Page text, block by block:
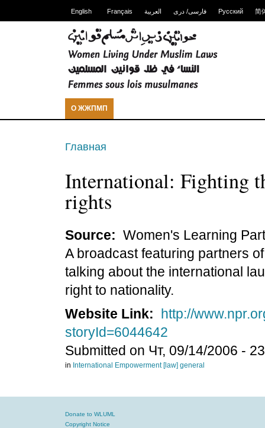
English Français العربية فارسی/ دری Русский 简
О ЖЖПМП
Главная
International: Fighting
rights
Source: Women's Learning
A broadcast featuring partners
talking about the international
right to nationality.
Website Link: http://
storyId=6044642
Submitted on Чт, 09/14/2006 -
in International Empowerment [law] general
Donate to WLUML
Copyright Notice